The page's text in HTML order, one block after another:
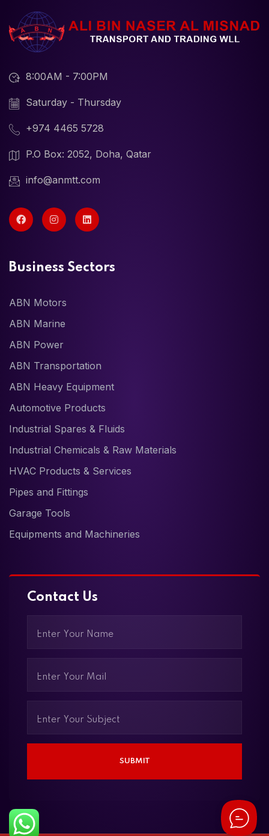
8:00AM - 7:00PM
Saturday - Thursday
+974 4465 5728
P.O Box: 2052, Doha, Qatar
info@anmtt.com
Business Sectors
ABN Motors
ABN Marine
ABN Power
ABN Transportation
ABN Heavy Equipment
Automotive Products
Industrial Spares & Fluids
Industrial Chemicals & Raw Materials
HVAC Products & Services
Pipes and Fittings
Garage Tools
Equipments and Machineries
Contact Us